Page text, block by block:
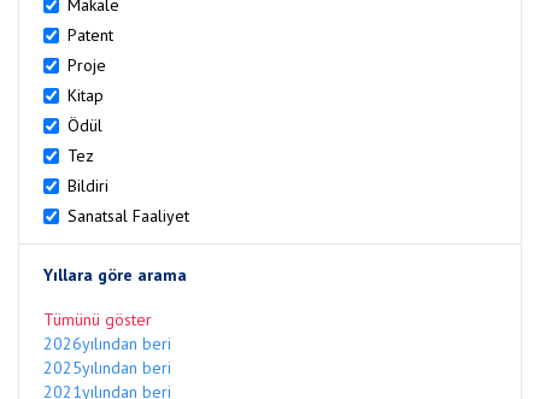
Makale
Patent
Proje
Kitap
Ödül
Tez
Bildiri
Sanatsal Faaliyet
Yıllara göre arama
Tümünü göster
2026yılından beri
2025yılından beri
2021yılından beri